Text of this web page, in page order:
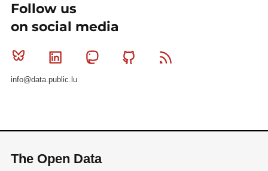
Follow us
on social media
Bluesky Linkedin MastodonGithub
info@data.public.lu
The Open Data